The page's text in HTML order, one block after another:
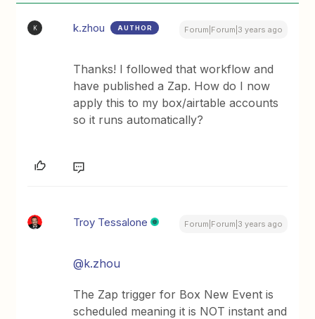
K k.zhou AUTHOR Forum|Forum|3 years ago
Thanks! I followed that workflow and
have published a Zap. How do I now
apply this to my box/airtable accounts
so it runs automatically?
Troy Tessalone Forum|Forum|3 years ago
@k.zhou
The Zap trigger for Box New Event is
scheduled meaning it is NOT instant and